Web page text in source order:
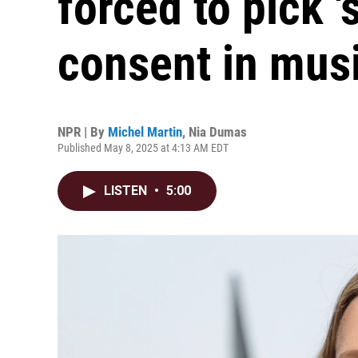
consent in
NPR | By Michel Martin, Nia Dumas
Published May 8, 2025 at 4:13 AM EDT
LISTEN • 5:00